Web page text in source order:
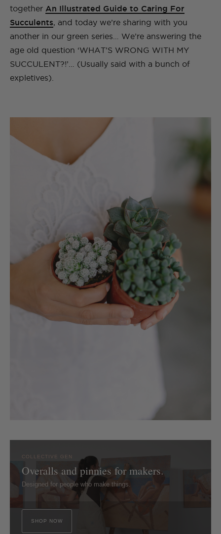
together An Illustrated Guide to Caring For
Succulents, and today we’re sharing with you
another in our green series… We’re answering the
age old question ‘WHAT’S WRONG WITH MY
SUCCULENT?!’… (Usually said with a bunch of
expletives).
COLLECTIVE GEN
Overalls and pinnies for makers.
Designed for people who make things.
SHOP NOW